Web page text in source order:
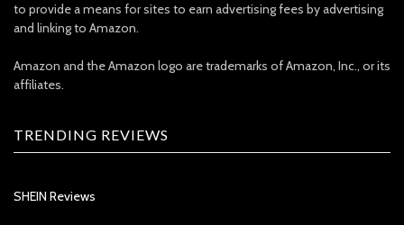
to provide a means for sites to earn advertising fees by advertising
and linking to Amazon.
Amazon and the Amazon logo are trademarks of Amazon, Inc., or its
affiliates.
TRENDING REVIEWS
SHEIN Reviews